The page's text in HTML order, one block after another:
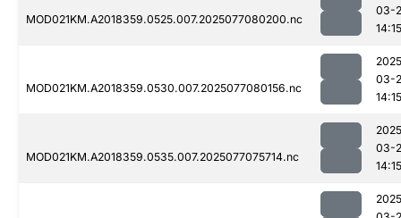
MOD021KM.A2018359.0525.007.2025077080200.nc
03-
14:15
MOD021KM.A2018359.0530.007.2025077080156.nc
03-
14:15
MOD021KM.A2018359.0535.007.2025077075714.nc
03-
14:15